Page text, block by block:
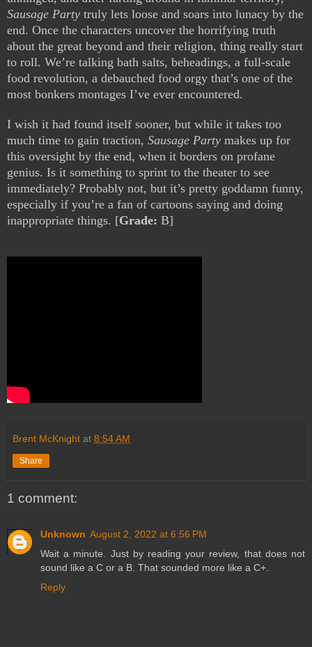
Sausage Party truly lets loose and soars into lunacy by the
end. Once the characters uncover the horrifying truth
about the great beyond and their religion, thing really start
to roll. We’re talking bath salts, beheadings, a full-scale
food revolution, a debauched food orgy that’s one of the
most bonkers montages I’ve ever encountered.
I wish it had found itself sooner, but while it takes too
much time to gain traction, Sausage Party makes up for
this oversight by the end, when it borders on profane
genius. Is it something to sprint to the theater to see
immediately? Probably not, but it’s pretty goddamn funny,
especially if you’re a fan of cartoons saying and doing
inappropriate things. [Grade: B]
Brent McKnight at 8:54 AM
Share
1 comment:
Unknown August 2, 2022 at 6:56 PM
Wait a minute. Just by reading your review, that does not
sound like a C or a B. That sounded more like a C+.
Reply